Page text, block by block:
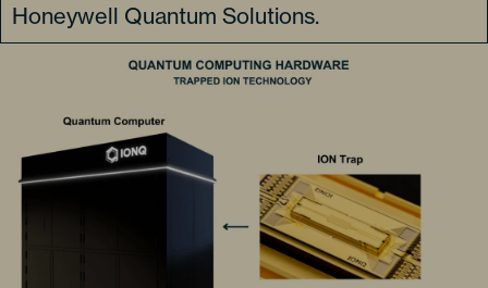
Honeywell Quantum Solutions.